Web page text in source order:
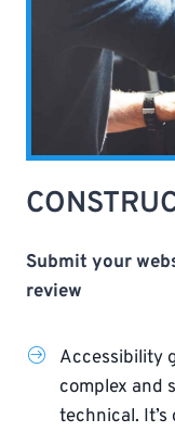
Submit your
review
Accessibility
complex and
technical.